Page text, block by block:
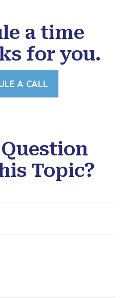
a time
for you.
A CALL
Topic?